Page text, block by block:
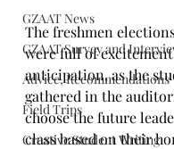
GZAAT News
GZAAT Survey and
Advice, Recommendations
Field Trips
Creative Student Writing
The freshmen
were full of
anticipation, as the
gathered in the
choose the future
class based on their